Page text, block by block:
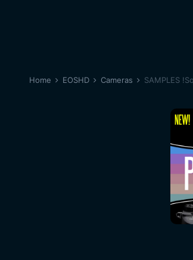
Home EOSHD Cameras